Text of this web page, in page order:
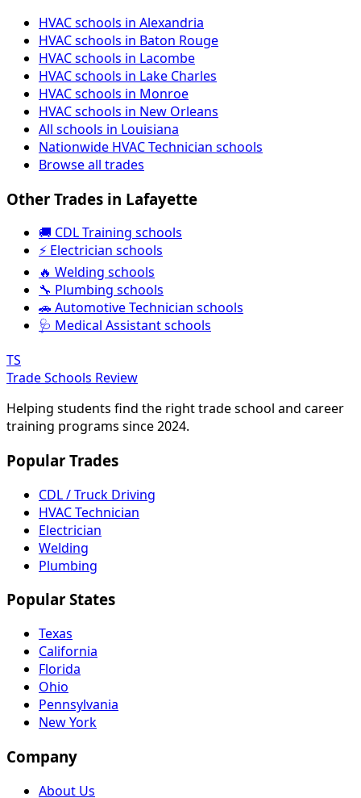
HVAC schools in Alexandria
HVAC schools in Baton Rouge
HVAC schools in Lacombe
HVAC schools in Lake Charles
HVAC schools in Monroe
HVAC schools in New Orleans
All schools in Louisiana
Nationwide HVAC Technician schools
Browse all trades
Other Trades in Lafayette
🚚 CDL Training schools
⚡ Electrician schools
🔥 Welding schools
🔧 Plumbing schools
🚗 Automotive Technician schools
🩺 Medical Assistant schools
TS
Trade Schools Review
Helping students find the right trade school and career
training programs since 2024.
Popular Trades
CDL / Truck Driving
HVAC Technician
Electrician
Welding
Plumbing
Popular States
Texas
California
Florida
Ohio
Pennsylvania
New York
Company
About Us